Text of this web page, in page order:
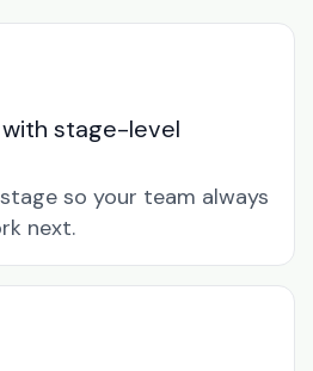
stage-level
so your team always
next.